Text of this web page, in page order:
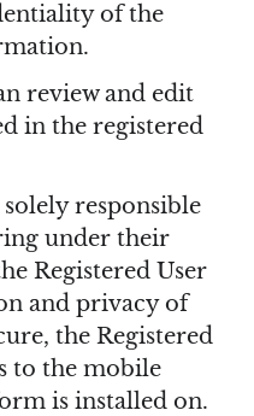
of the
review and edit
in the registered
responsible
under their
Registered User
and privacy of
the Registered
to the mobile
is installed on.